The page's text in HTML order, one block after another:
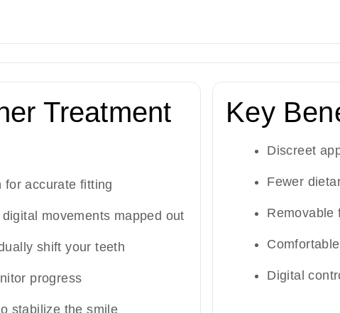
Treatment
for accurate fitting
movements mapped out
shift your teeth
progress
stabilize the smile
Key
Discreet
Fewer
Removable
Digital